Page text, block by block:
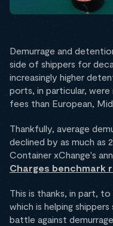
Demurrage and
side of shippers for
increasingly higher
ports, in particular,
fees than European,
Thankfully, average
declined by as much as
Container xChange's
Charges benchmark
This is thanks, in part,
which is helping
battle against